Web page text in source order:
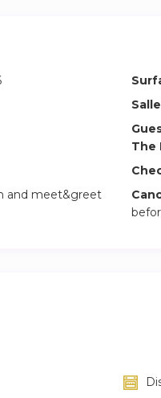
connectivity to Barcelona
Inèdit Barcelona, be a
experience.
(water, electricity,
areas in the house.
The
and meet&greet